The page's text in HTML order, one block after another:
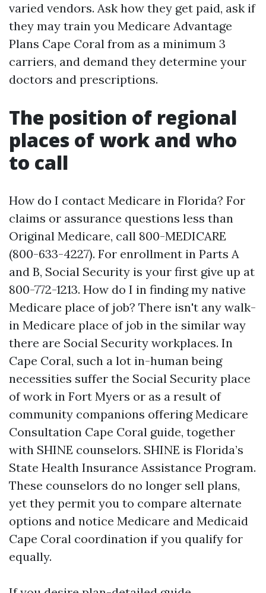
varied vendors. Ask how they get paid, ask if
they may train you Medicare Advantage
Plans Cape Coral from as a minimum 3
carriers, and demand they determine your
doctors and prescriptions.
The position of regional
places of work and who
to call
How do I contact Medicare in Florida? For
claims or assurance questions less than
Original Medicare, call 800-MEDICARE
(800-633-4227). For enrollment in Parts A
and B, Social Security is your first give up at
800-772-1213. How do I in finding my native
Medicare place of job? There isn't any walk-
in Medicare place of job in the similar way
there are Social Security workplaces. In
Cape Coral, such a lot in-human being
necessities suffer the Social Security place
of work in Fort Myers or as a result of
community companions offering Medicare
Consultation Cape Coral guide, together
with SHINE counselors. SHINE is Florida’s
State Health Insurance Assistance Program.
These counselors do no longer sell plans,
yet they permit you to compare alternate
options and notice Medicare and Medicaid
Cape Coral coordination if you qualify for
equally.